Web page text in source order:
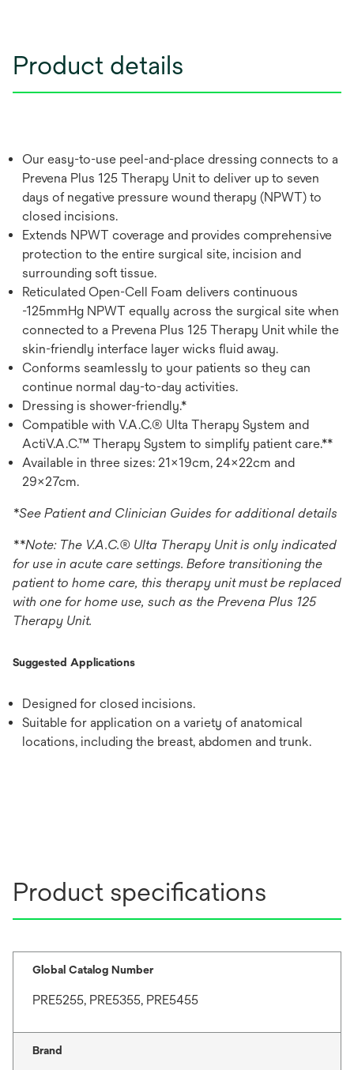
Product details
Our easy-to-use peel-and-place dressing connects to a
Prevena Plus 125 Therapy Unit to deliver up to seven
days of negative pressure wound therapy (NPWT) to
closed incisions.
Extends NPWT coverage and provides comprehensive
protection to the entire surgical site, incision and
surrounding soft tissue.
Reticulated Open-Cell Foam delivers continuous
-125mmHg NPWT equally across the surgical site when
connected to a Prevena Plus 125 Therapy Unit while the
skin-friendly interface layer wicks fluid away.
Conforms seamlessly to your patients so they can
continue normal day-to-day activities.
Dressing is shower-friendly.*
Compatible with V.A.C.® Ulta Therapy System and
ActiV.A.C.™ Therapy System to simplify patient care.**
Available in three sizes: 21x19cm, 24x22cm and
29x27cm.
*See Patient and Clinician Guides for additional details
**Note: The V.A.C.® Ulta Therapy Unit is only indicated
for use in acute care settings. Before transitioning the
patient to home care, this therapy unit must be replaced
with one for home use, such as the Prevena Plus 125
Therapy Unit.
Suggested Applications
Designed for closed incisions.
Suitable for application on a variety of anatomical
locations, including the breast, abdomen and trunk.
Product specifications
Global Catalog Number
PRE5255, PRE5355, PRE5455
Brand